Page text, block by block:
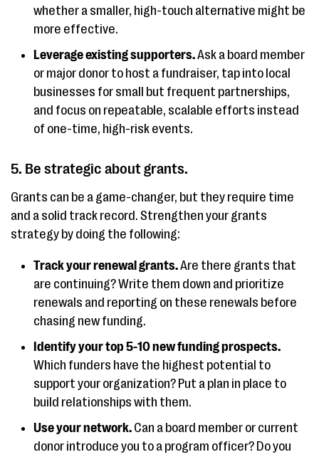
whether a smaller, high-touch alternative might be
more effective.
Leverage existing supporters.Ask a board member
or major donor to host a fundraiser, tap into local
businesses for small but frequent partnerships,
and focus on repeatable, scalable efforts instead
of one-time, high-risk events.
5. Be strategic about grants.
Grants can be a game-changer, but they require time
and a solid track record. Strengthen your grants
strategy by doing the following:
Track your renewal grants.Are there grants that
are continuing? Write them down and prioritize
renewals and reporting on these renewals before
chasing new funding.
Identify your top 5-10 new funding prospects.
Which funders have the highest potential to
support your organization? Put a plan in place to
build relationships with them.
Use your network. Can a board member or current
donor introduce you to a program officer? Do you